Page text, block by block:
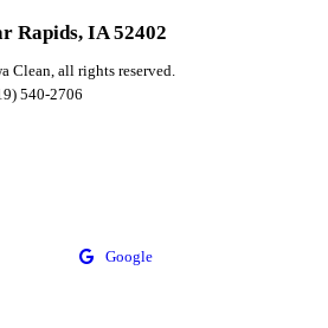
Rapids, IA 52402
Clean, all rights reserved.
540-2706